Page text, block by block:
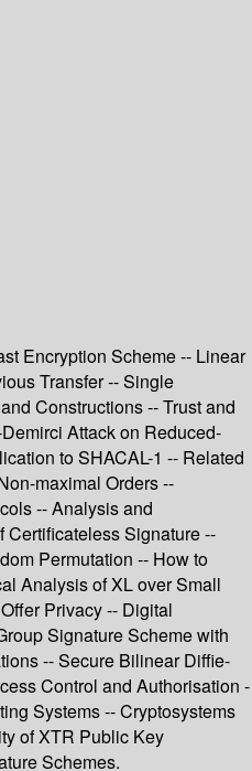
Encryption Scheme -- Linear
Transfer -- Single
Constructions -- Trust and
Attack on Reduced-
to SHACAL-1 -- Related
maximal Orders --
-- Analysis and
Certificateless Signature --
Permutation -- How to
Analysis of XL over Small
Privacy -- Digital
Signature Scheme with
-- Secure Bilinear Diffie-
Control and Authorisation -
Systems -- Cryptosystems
of XTR Public Key
Schemes.